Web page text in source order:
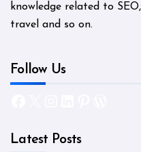
knowledge related to
travel and so on.
Follow Us
Latest Posts